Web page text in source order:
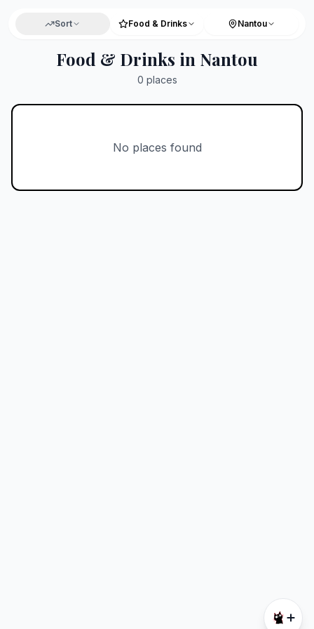
Sort Food & Drinks Nantou
Food & Drinks in Nantou
0 places
No places found